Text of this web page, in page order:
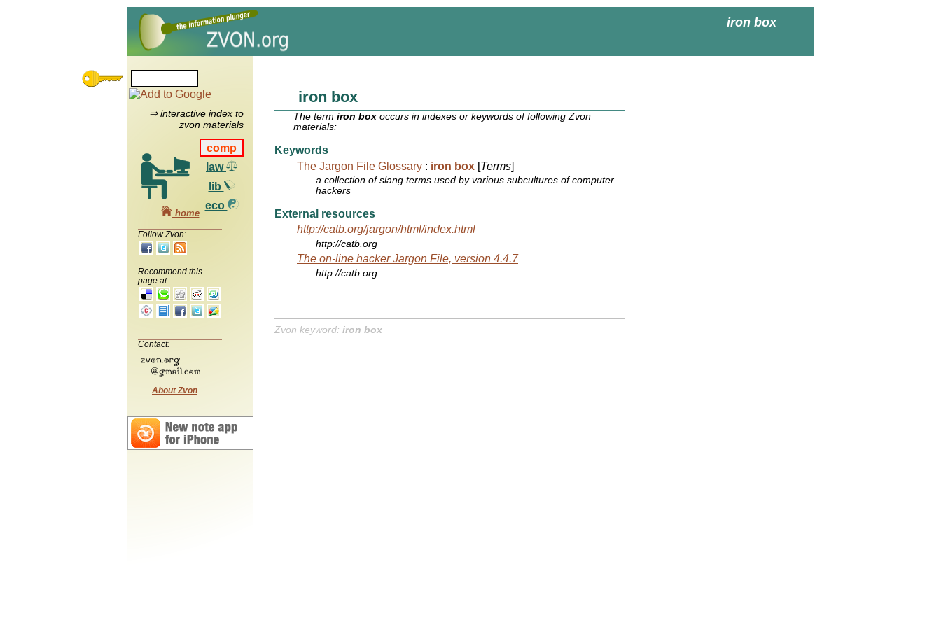
iron box
⇒ interactive index to
zvon materials
comp
law
lib
eco
home
Follow Zvon:
Recommend this
page at:
Contact:
About Zvon
iron box
The termiron box occurs in indexes or keywords of following Zvon
materials:
Keywords
The Jargon File Glossary : iron box [Terms]
a collection of slang terms used by various subcultures of computer
hackers
External resources
http://catb.org/jargon/html/index.html
http://catb.org
The on-line hacker Jargon File, version 4.4.7
http://catb.org
Zvon keyword: iron box